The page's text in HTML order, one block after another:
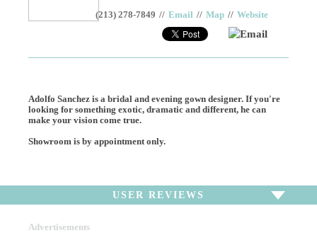
(213) 278-7849 // Email // Map // Website
Email
Adolfo Sanchez is a bridal and evening gown designer. If you're
looking for something exotic, dramatic and different, he can
make your vision come true.
Showroom is by appointment only.
USER REVIEWS
Advertisements